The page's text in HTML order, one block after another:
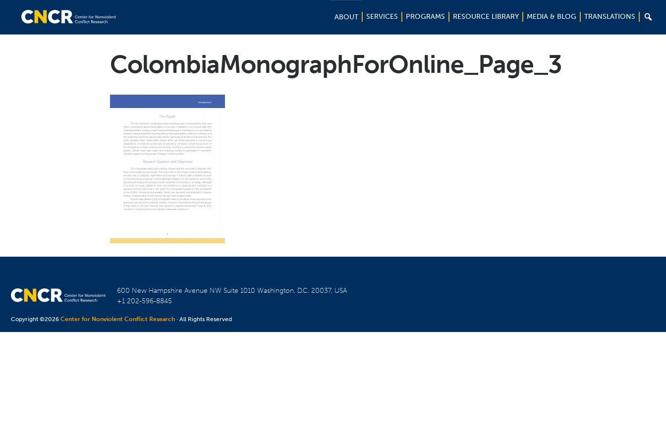
ABOUT SERVICES PROGRAMS RESOURCE LIBRARY MEDIA & BLOG TRANSLATIONS 
ColombiaMonographForOnline_Page_3
600 New Hampshire Avenue NW Suite 1010Washington, D.C. 20037, USA
+1 202-596-8845
Copyright ©2026Center for Nonviolent Conflict Research · All Rights Reserved